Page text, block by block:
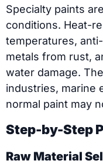
Specialty paints
conditions. Heat-
temperatures,
metals from rust,
water damage.
industries, marine
normal paint may
Step-by-Step
Raw Material